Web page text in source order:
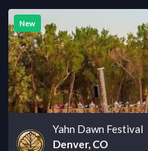
New
Yahn Dawn Festival
Denver, CO